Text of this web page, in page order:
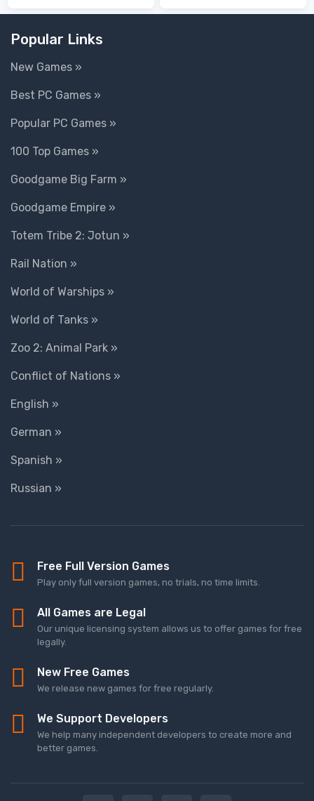
Popular Links
New Games »
Best PC Games »
Popular PC Games »
100 Top Games »
Goodgame Big Farm »
Goodgame Empire »
Totem Tribe 2: Jotun »
Rail Nation »
World of Warships »
World of Tanks »
Zoo 2: Animal Park »
Conflict of Nations »
English »
German »
Spanish »
Russian »
Free Full Version Games
Play only full version games, no trials, no time limits.
All Games are Legal
Our unique licensing system allows us to offer games for free
legally.
New Free Games
We release new games for free regularly.
We Support Developers
We help many independent developers to create more and
better games.